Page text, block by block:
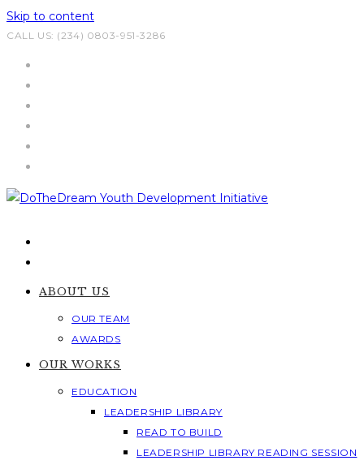
Skip to content
CALL US: (234) 0803-951-3286
ABOUT US
OUR TEAM
AWARDS
OUR WORKS
EDUCATION
LEADERSHIP LIBRARY
READ TO BUILD
LEADERSHIP LIBRARY READING SESSION